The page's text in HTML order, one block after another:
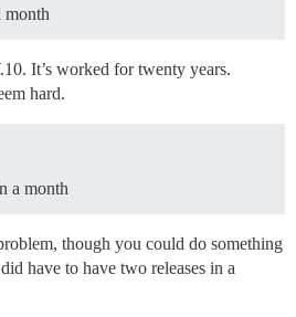
month
It’s worked for twenty years.
hard.
a month
though you could do something
have to have two releases in a